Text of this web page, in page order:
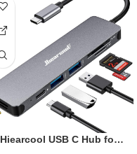
Hiearcool USB C Hub for